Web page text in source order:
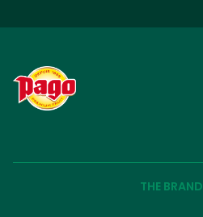
THE BRAND